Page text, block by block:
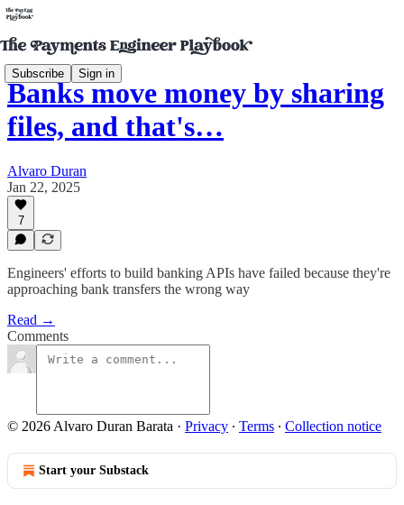
Subscribe Sign in
Banks move money by sharing
files, and that's…
Alvaro Duran
Jan 22, 2025
7
Engineers' efforts to build banking APIs have failed because they're
approaching bank transfers the wrong way
Read →
Comments
© 2026 Alvaro Duran Barata · Privacy ∙ Terms ∙ Collection notice
Start your Substack